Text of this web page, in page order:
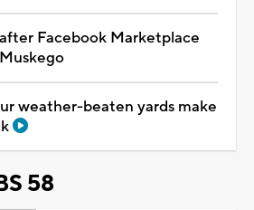
Facebook Marketplace
weather-beaten yards make
58